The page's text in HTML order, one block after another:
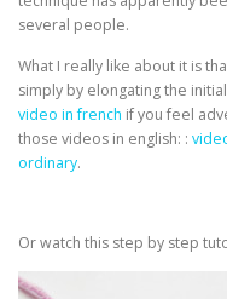
several people.
What I really like about it is
simply by elongating the
video in french if you feel
those videos in english: :
ordinary.
Or watch this step by step